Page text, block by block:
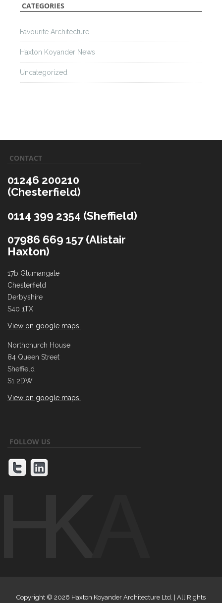
CATEGORIES
Favourite Architecture
Haxton Koyander News
Uncategorized
CONTACT
01246 200210
(Chesterfield)
0114 399 2354 (Sheffield)
07986 669 157 (Alistair
Haxton)
17b Glumangate
Chesterfield
Derbyshire
S40 1TX
View on google maps.
Northchurch House
84 Queen Street
Sheffield
S1 2DW
View on google maps.
FOLLOW US
Copyright © 2026 Haxton Koyander Architecture Ltd. | All Rights